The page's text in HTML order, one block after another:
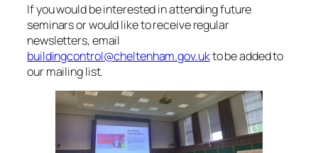
If you would be interested in attending future
seminars or would like to receive regular
newsletters, email
buildingcontrol@cheltenham.gov.ukto be added to
our mailing list.